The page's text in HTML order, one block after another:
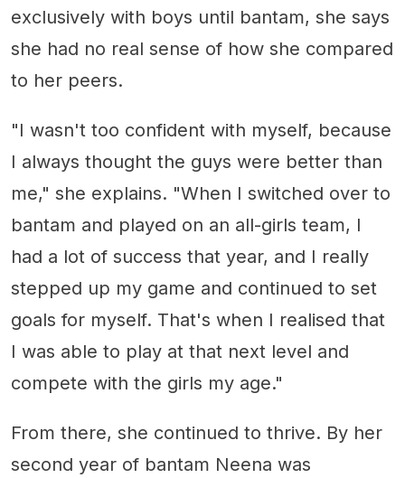
exclusively with boys until bantam, she says
she had no real sense of how she compared
to her peers.
"I wasn't too confident with myself, because
I always thought the guys were better than
me," she explains. "When I switched over to
bantam and played on an all-girls team, I
had a lot of success that year, and I really
stepped up my game and continued to set
goals for myself. That's when I realised that
I was able to play at that next level and
compete with the girls my age."
From there, she continued to thrive. By her
second year of bantam Neena was